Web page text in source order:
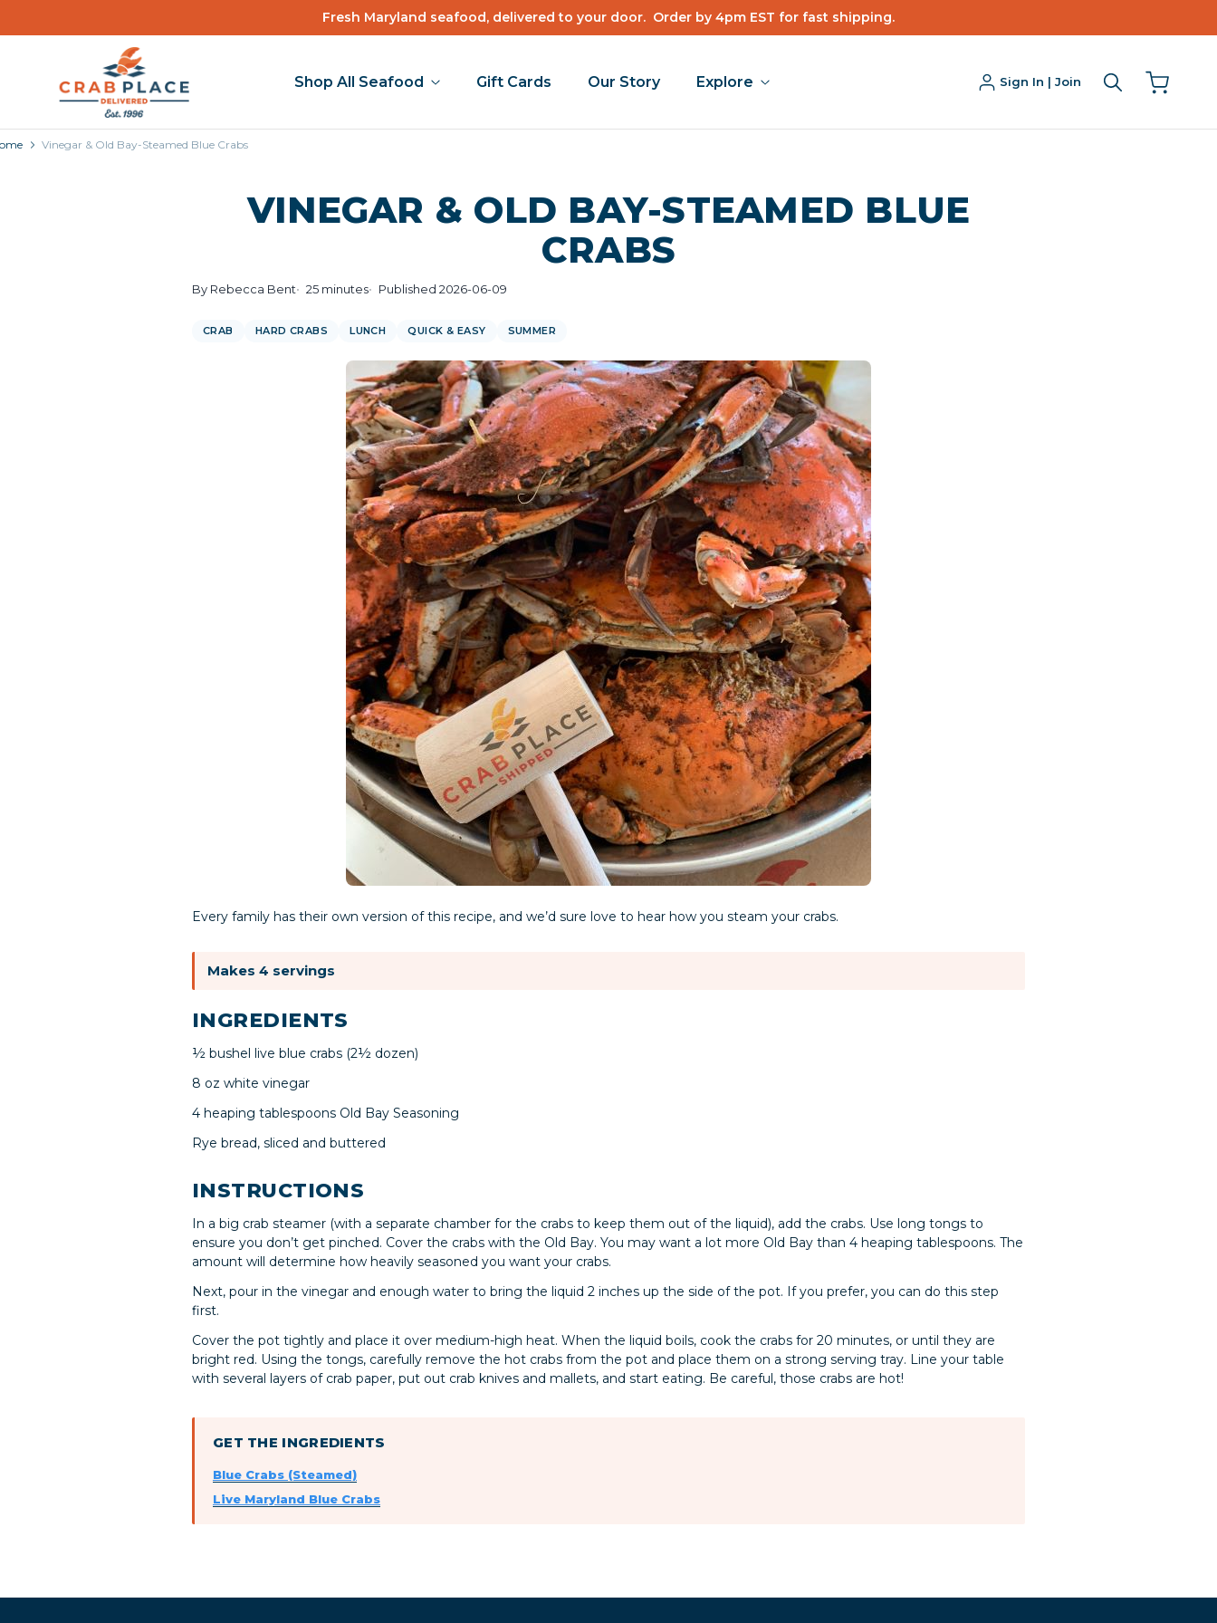
Fresh Maryland seafood, delivered to your door. Order by 4pm EST for fast shipping.
Shop All Seafood Gift Cards Our Story Explore Sign In | Join
Vinegar & Old Bay-Steamed Blue Crabs
VINEGAR & OLD BAY-STEAMED BLUE
CRABS
By Rebecca Bent 25 minutes Published 2026-06-09
CRAB HARD CRABS LUNCH QUICK & EASY SUMMER
Every family has their own version of this recipe, and we’d sure love to hear how you steam your crabs.
Makes 4 servings
INGREDIENTS
½ bushel live blue crabs (2½ dozen)
8 oz white vinegar
4 heaping tablespoons Old Bay Seasoning
Rye bread, sliced and buttered
INSTRUCTIONS
In a big crab steamer (with a separate chamber for the crabs to keep them out of the liquid), add the crabs. Use long tongs to
ensure you don’t get pinched. Cover the crabs with the Old Bay. You may want a lot more Old Bay than 4 heaping tablespoons. The
amount will determine how heavily seasoned you want your crabs.
Next, pour in the vinegar and enough water to bring the liquid 2 inches up the side of the pot. If you prefer, you can do this step
first.
Cover the pot tightly and place it over medium-high heat. When the liquid boils, cook the crabs for 20 minutes, or until they are
bright red. Using the tongs, carefully remove the hot crabs from the pot and place them on a strong serving tray. Line your table
with several layers of crab paper, put out crab knives and mallets, and start eating. Be careful, those crabs are hot!
GET THE INGREDIENTS
Blue Crabs (Steamed)
Live Maryland Blue Crabs